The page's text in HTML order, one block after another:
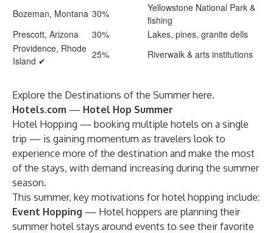
Bozeman, Montana 30%
Yellowstone National Park &
fishing
Prescott, Arizona
30%
Lakes, pines, granite dells
Providence, Rhode
Island ✔
25% Riverwalk & arts institutions
Explore the Destinations of the Summerhere.
Hotels.com — Hotel Hop Summer
Hotel Hopping — booking multiple hotels on a single
trip — is gaining momentum as travelers look to
experience more of the destination and make the most
of the stays, with demand increasing during the summer
season.
This summer, key motivations for hotel hopping include:
Event Hopping — Hotel hoppers are planning their
summer hotel stays around events to see their favorite